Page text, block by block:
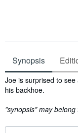
Synopsis
Synopsis
Joe is surprised to
his backhoe.
"synopsis" may